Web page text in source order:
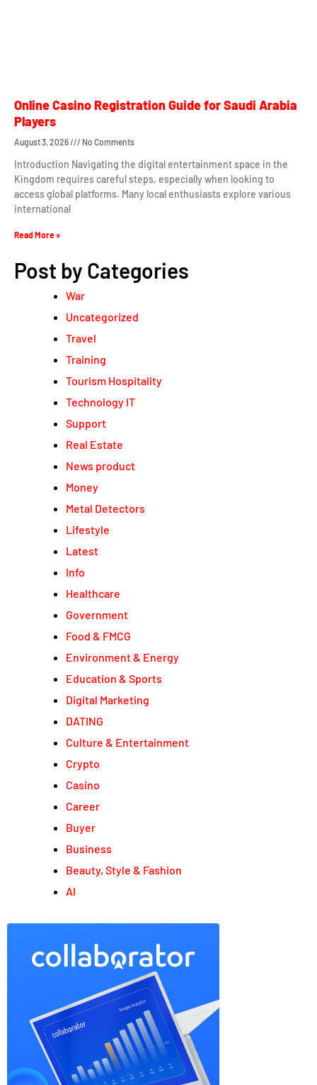
Online Casino Registration Guide for Saudi Arabia
Players
August 3, 2026 No Comments
Introduction Navigating the digital entertainment space in the
Kingdom requires careful steps, especially when looking to
access global platforms. Many local enthusiasts explore various
international
Read More »
Post by Categories
War
Uncategorized
Travel
Training
Tourism Hospitality
Technology IT
Support
Real Estate
News product
Money
Metal Detectors
Lifestyle
Latest
Info
Healthcare
Government
Food & FMCG
Environment & Energy
Education & Sports
Digital Marketing
DATING
Culture & Entertainment
Crypto
Casino
Career
Buyer
Business
Beauty, Style & Fashion
AI